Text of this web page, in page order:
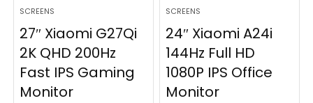
SCREENS
27″ Xiaomi G27Qi
2K QHD 200Hz
Fast IPS Gaming
Monitor
SCREENS
24″ Xiaomi A24i
144Hz Full HD
1080P IPS Office
Monitor